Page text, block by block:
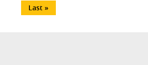
Last
page
Last »